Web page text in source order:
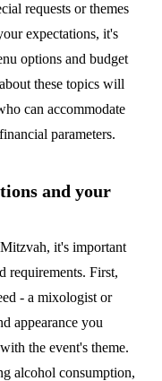
requests or themes
expectations, it's
options and budget
these topics will
can accommodate
parameters.
and your
it's important
requirements. First,
- a mixologist or
appearance you
the event's theme.
alcohol consumption,